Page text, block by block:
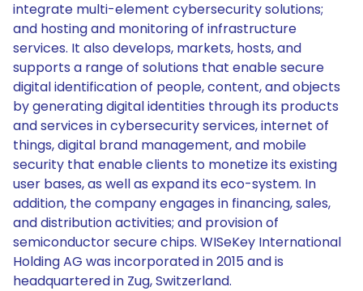
integrate multi-element cybersecurity solutions;
and hosting and monitoring of infrastructure
services. It also develops, markets, hosts, and
supports a range of solutions that enable secure
digital identification of people, content, and objects
by generating digital identities through its products
and services in cybersecurity services, internet of
things, digital brand management, and mobile
security that enable clients to monetize its existing
user bases, as well as expand its eco-system. In
addition, the company engages in financing, sales,
and distribution activities; and provision of
semiconductor secure chips. WISeKey International
Holding AG was incorporated in 2015 and is
headquartered in Zug, Switzerland.